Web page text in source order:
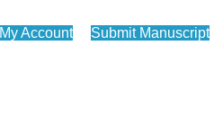
My Account Submit Manuscript